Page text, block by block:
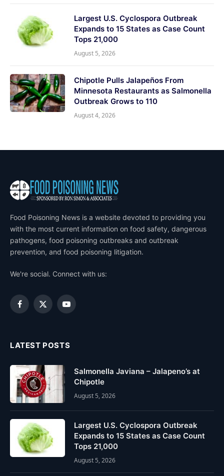
Largest U.S. Cyclospora Outbreak
Expands to 15 States as Case Count
Tops 21,000
August 5, 2026
Chipotle Pulls Jalapeños From
Minnesota Restaurants as Salmonella
Outbreak Grows to 110
August 4, 2026
Food Poisoning News is a website devoted to providing you
with the most current information on food safety, dangerous
pathogens, food poisoning outbreaks and outbreak
prevention, and food poisoning litigation.
We're social. Connect with us:
Facebook
X
YouTube
LATEST POSTS
Salmonella Javiana – Jalapeno’s at
Chipotle
August 5, 2026
Largest U.S. Cyclospora Outbreak
Expands to 15 States as Case Count
Tops 21,000
August 5, 2026